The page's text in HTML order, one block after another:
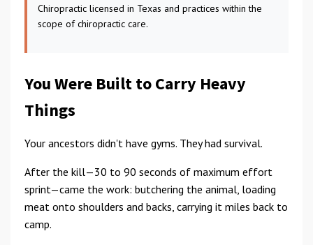
Chiropractic licensed in Texas and practices within the
scope of chiropractic care.
You Were Built to Carry Heavy
Things
Your ancestors didn't have gyms. They had survival.
After the kill—30 to 90 seconds of maximum effort
sprint—came the work: butchering the animal, loading
meat onto shoulders and backs, carrying it miles back to
camp.